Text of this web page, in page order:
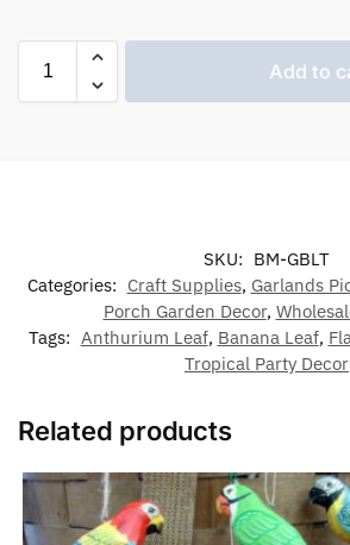
Add to
SKU: BM-GBLT
Categories: Craft Supplies, Garlands
Porch Garden Decor,
Tags: Anthurium Leaf, Banana Leaf,
Tropical Party Decor
Related products